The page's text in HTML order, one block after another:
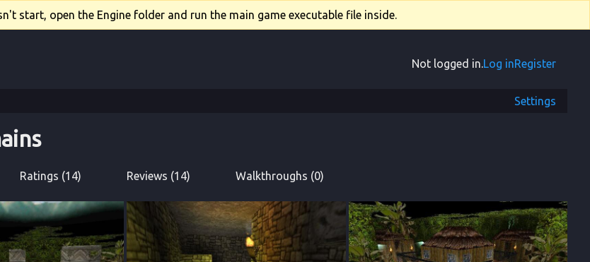
start, open the Engine folder and run the main game executable file inside.
Not logged in.Log inRegister
Settings
Ratings (14) Reviews (14) Walkthroughs (0)